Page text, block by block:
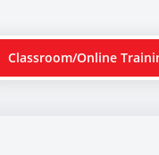
Classroom/Online